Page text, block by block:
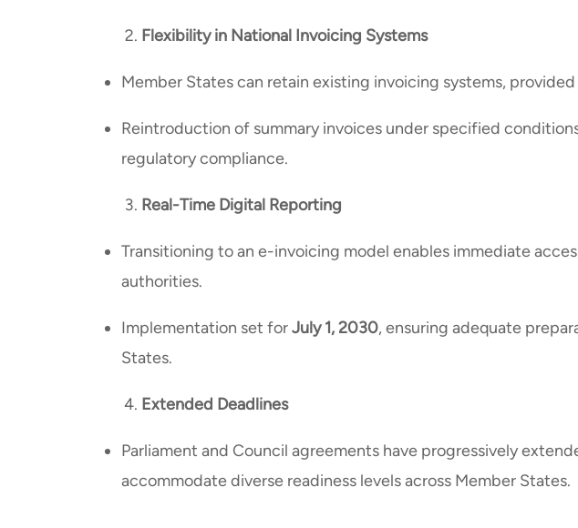
Flexibility in National Invoicing Systems
Member States can retain existing invoicing systems,
Reintroduction of summary invoices under specified
regulatory compliance.
Real-Time Digital Reporting
Transitioning to an e-invoicing model enables immediate
authorities.
Implementation set forJuly 1, 2030, ensuring adequate
States.
Extended Deadlines
Parliament and Council agreements have progressively
accommodate diverse readiness levels across Member States.